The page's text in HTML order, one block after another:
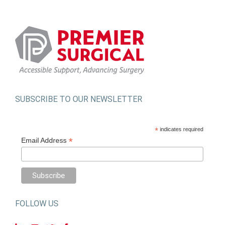
SUBSCRIBE TO OUR NEWSLETTER
*indicates required
Email Address *
FOLLOW US